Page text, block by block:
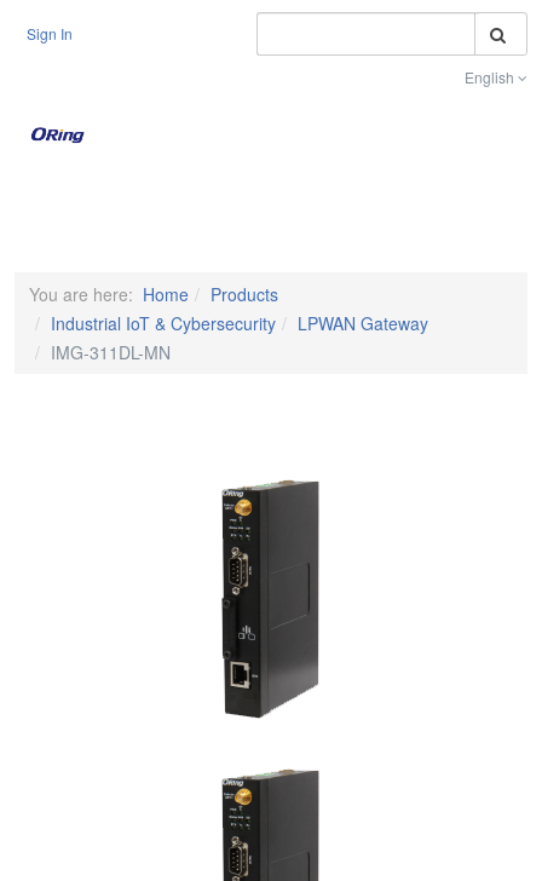
Sign In
English
You are here: Home
Products
Industrial IoT & Cybersecurity
LPWAN Gateway
IMG-311DL-MN